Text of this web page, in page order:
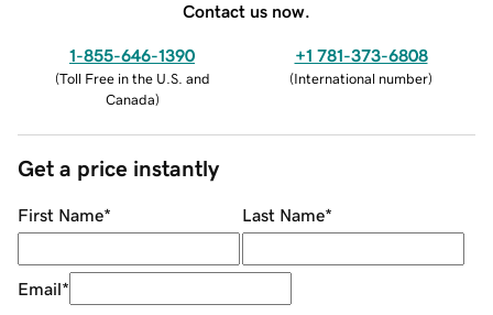
Contact us now.
1-855-646-1390
(Toll Free in the U.S. and
Canada)
+1 781-373-6808
(International number)
Get a price instantly
First Name* Last Name*
Email*